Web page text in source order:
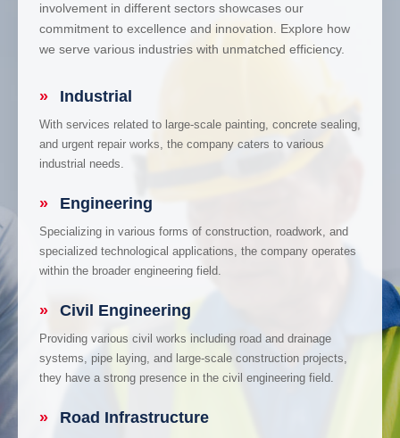
involvement in different sectors showcases our
commitment to excellence and innovation. Explore how
we serve various industries with unmatched efficiency.
» Industrial
With services related to large-scale painting, concrete sealing,
and urgent repair works, the company caters to various
industrial needs.
» Engineering
Specializing in various forms of construction, roadwork, and
specialized technological applications, the company operates
within the broader engineering field.
» Civil Engineering
Providing various civil works including road and drainage
systems, pipe laying, and large-scale construction projects,
they have a strong presence in the civil engineering field.
» Road Infrastructure